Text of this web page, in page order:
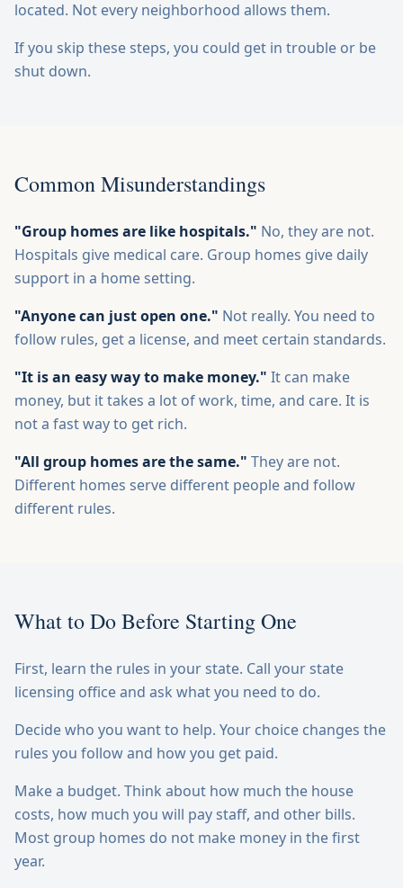
located. Not every neighborhood allows them.
If you skip these steps, you could get in trouble or be
shut down.
Common Misunderstandings
"Group homes are like hospitals." No, they are not.
Hospitals give medical care. Group homes give daily
support in a home setting.
"Anyone can just open one." Not really. You need to
follow rules, get a license, and meet certain standards.
"It is an easy way to make money." It can make
money, but it takes a lot of work, time, and care. It is
not a fast way to get rich.
"All group homes are the same." They are not.
Different homes serve different people and follow
different rules.
What to Do Before Starting One
First, learn the rules in your state. Call your state
licensing office and ask what you need to do.
Decide who you want to help. Your choice changes the
rules you follow and how you get paid.
Make a budget. Think about how much the house
costs, how much you will pay staff, and other bills.
Most group homes do not make money in the first
year.